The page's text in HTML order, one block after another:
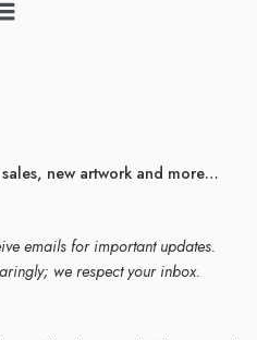
new artwork and more…
emails for important updates.
we respect your inbox.